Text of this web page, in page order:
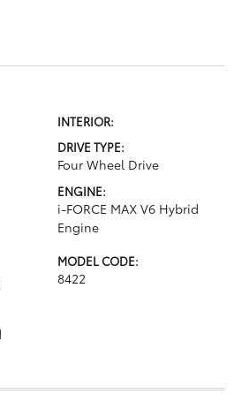
INTERIOR:
DRIVE TYPE:
Four Wheel Drive
ENGINE:
i-FORCE MAX V6 Hybrid
Engine
MODEL CODE:
8422